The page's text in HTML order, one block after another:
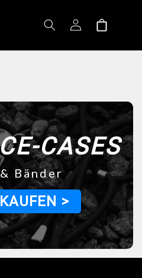
Log
in
Shopping
cart
CASES
Bänder
>